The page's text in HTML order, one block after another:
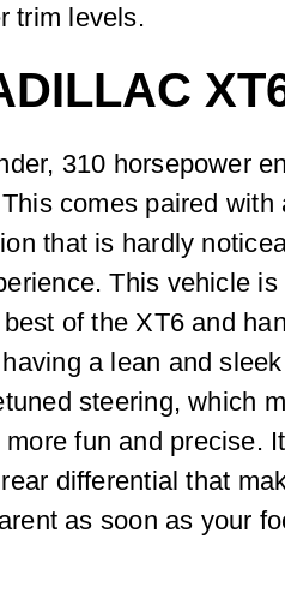
trim levels.
310 horsepower
comes paired with
that is hardly
This vehicle
of the XT6 and
a lean and
steering, which
more fun and precise.
differential that
as soon as your